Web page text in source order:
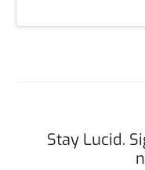
Stay Lucid.